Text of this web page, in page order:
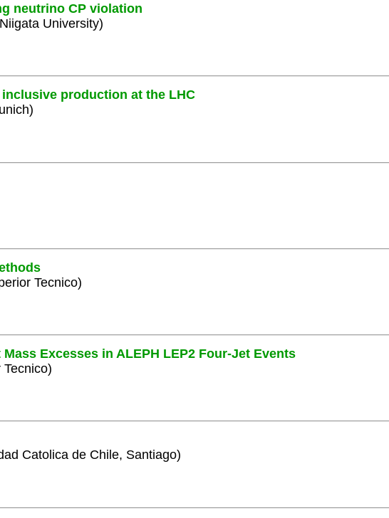
neutrino CP violation
University)
production at the LHC
Tecnico)
Excesses in ALEPH LEP2 Four-Jet Events
Catolica de Chile, Santiago)